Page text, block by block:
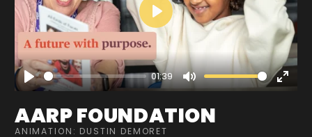
Play
01:39
Mute
Enter
Play
AARP FOUNDATION
ANIMATION: DUSTIN DEMORET